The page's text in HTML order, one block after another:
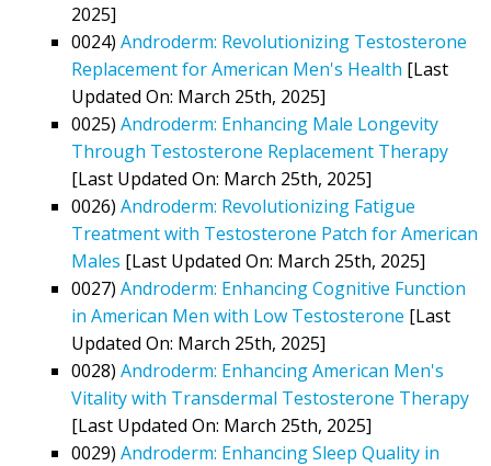
2025]
0024) Androderm: Revolutionizing Testosterone
Replacement for American Men's Health [Last
Updated On: March 25th, 2025]
0025) Androderm: Enhancing Male Longevity
Through Testosterone Replacement Therapy
[Last Updated On: March 25th, 2025]
0026) Androderm: Revolutionizing Fatigue
Treatment with Testosterone Patch for American
Males [Last Updated On: March 25th, 2025]
0027) Androderm: Enhancing Cognitive Function
in American Men with Low Testosterone [Last
Updated On: March 25th, 2025]
0028) Androderm: Enhancing American Men's
Vitality with Transdermal Testosterone Therapy
[Last Updated On: March 25th, 2025]
0029) Androderm: Enhancing Sleep Quality in